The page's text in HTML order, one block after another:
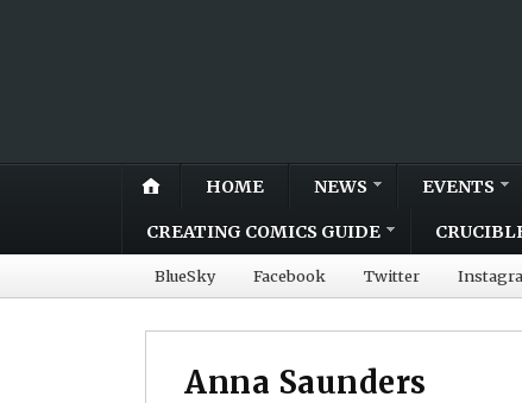
HOME NEWS EVENTS
CREATING COMICS GUIDE
BlueSky Facebook Twitter
Anna Saunders